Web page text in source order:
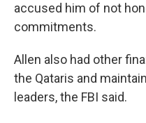
accused him of not
commitments.
Allen also had other
the Qataris and
leaders, the FBI said.